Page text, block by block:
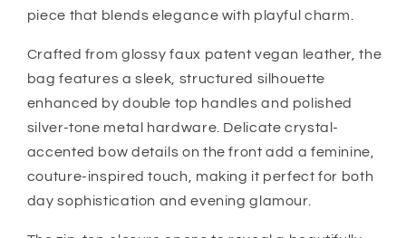
piece that blends elegance with playful charm.
Crafted from glossy faux patent vegan leather, the
bag features a sleek, structured silhouette
enhanced by double top handles and polished
silver-tone metal hardware. Delicate crystal-
accented bow details on the front add a feminine,
couture-inspired touch, making it perfect for both
day sophistication and evening glamour.